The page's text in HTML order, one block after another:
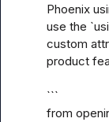
Phoenix
use the
custom
product
```
from